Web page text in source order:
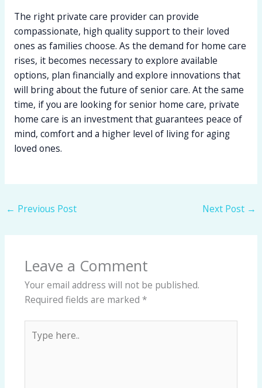
The right private care provider can provide
compassionate, high quality support to their loved
ones as families choose. As the demand for home care
rises, it becomes necessary to explore available
options, plan financially and explore innovations that
will bring about the future of senior care. At the same
time, if you are looking for senior home care, private
home care is an investment that guarantees peace of
mind, comfort and a higher level of living for aging
loved ones.
← Previous Post Next Post →
Leave a Comment
Your email address will not be published.
Required fields are marked *
here..